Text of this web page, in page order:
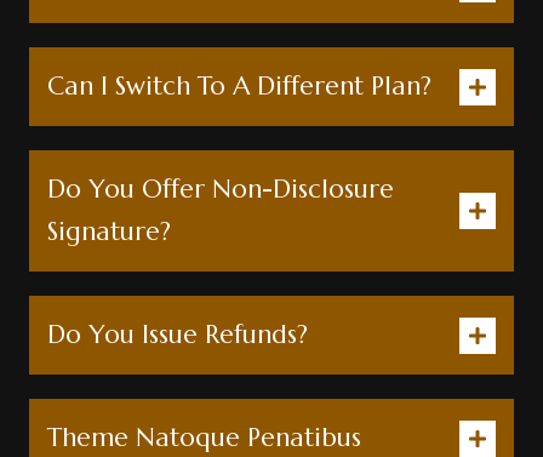
Can I Switch To A Different Plan?
Do You Offer Non-Disclosure
Signature?
Do You Issue Refunds?
Theme Natoque Penatibus